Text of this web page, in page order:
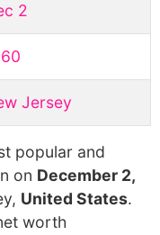
2
Jersey
popular and
on December 2,
United States.
worth